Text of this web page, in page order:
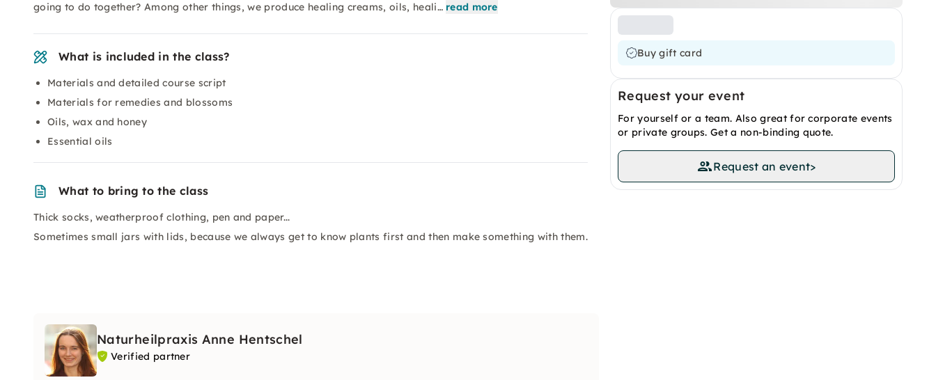
Buy gift card
Request your event
For yourself or a team. Also great for corporate events
or private groups. Get a non-binding quote.
Request an event>
going to do together? Among other things, we produce healing creams, oils, heali… read more
What is included in the class?
Materials and detailed course script
Materials for remedies and blossoms
Oils, wax and honey
Essential oils
What to bring to the class
Thick socks, weatherproof clothing, pen and paper...
Sometimes small jars with lids, because we always get to know plants first and then make something with them.
Naturheilpraxis Anne Hentschel
Verified partner